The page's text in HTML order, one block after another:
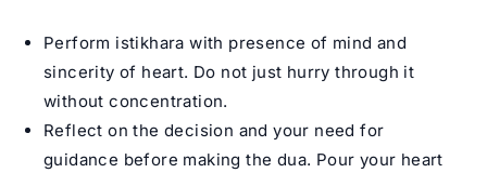
Perform istikhara with presence of mind and
sincerity of heart. Do not just hurry through it
without concentration.
Reflect on the decision and your need for
guidance before making the dua. Pour your heart